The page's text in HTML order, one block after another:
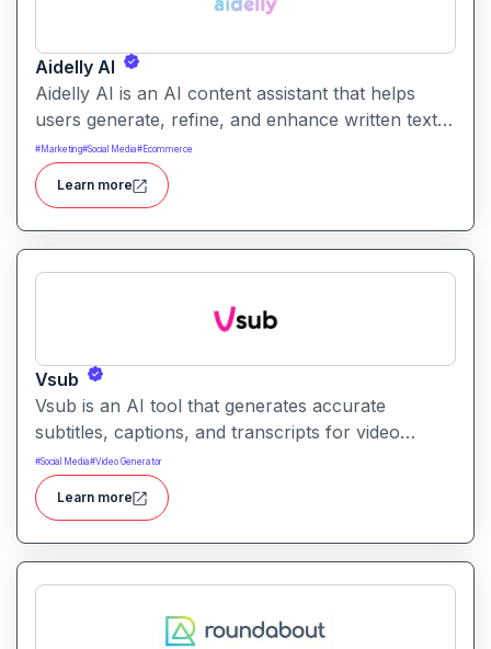
Aidelly AI
Aidelly AI is an AI content assistant that helps
users generate, refine, and enhance written text.
It supports a range of writing tasks with intelligent
suggestions and creative output options.
#Marketing#Social Media# Ecommerce
Learn more
Vsub
Vsub is an AI tool that generates accurate
subtitles, captions, and transcripts for video
content. It helps creators save time by automating
text generation for media with high precision.
#Social Media#Video Generator
Learn more